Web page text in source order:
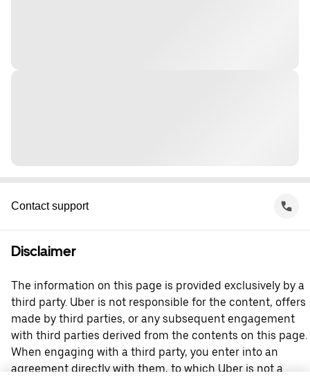
Contact support
Disclaimer
The information on this page is provided exclusively by a
third party. Uber is not responsible for the content, offers
made by third parties, or any subsequent engagement
with third parties derived from the contents on this page.
When engaging with a third party, you enter into an
agreement directly with them, to which Uber is not a